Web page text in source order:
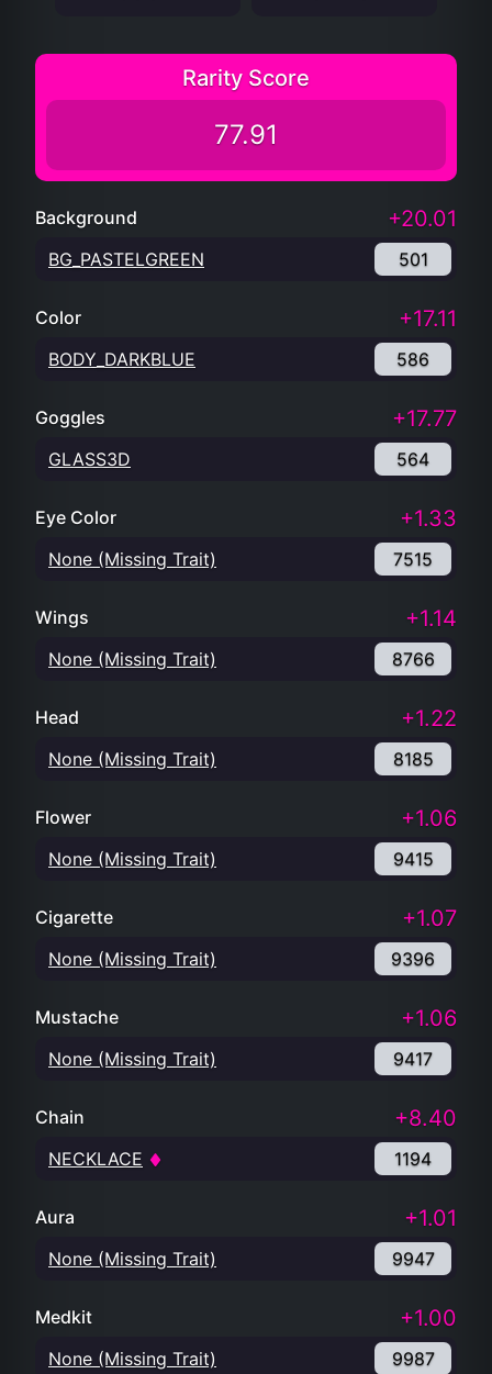
Rarity Score
77.91
Background +20.01
BG_PASTELGREEN 501
Color +17.11
BODY_DARKBLUE 586
Goggles +17.77
GLASS3D 564
Eye Color +1.33
None (Missing Trait) 7515
Wings +1.14
None (Missing Trait) 8766
Head +1.22
None (Missing Trait) 8185
Flower +1.06
None (Missing Trait) 9415
Cigarette +1.07
None (Missing Trait) 9396
Mustache +1.06
None (Missing Trait) 9417
Chain +8.40
NECKLACE 1194
Aura +1.01
None (Missing Trait) 9947
Medkit +1.00
None (Missing Trait) 9987